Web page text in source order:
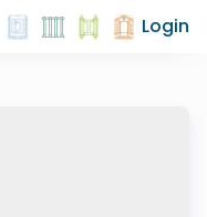
Login